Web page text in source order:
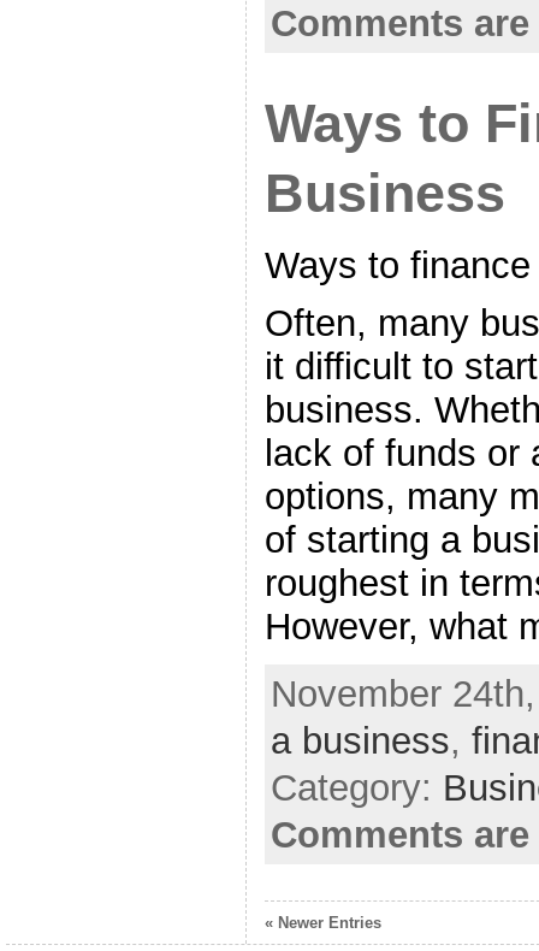
Comments
Ways to
Business
Ways to
Often, many
it difficult to
business.
lack of funds or
options, many
of starting a
roughest in
However, what
November
a business,
Category:
Comments
« Newer Entries